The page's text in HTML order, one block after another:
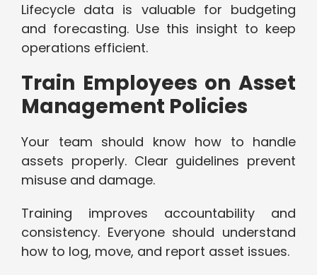
Lifecycle data is valuable for budgeting
and forecasting. Use this insight to keep
operations efficient.
Train Employees on Asset
Management Policies
Your team should know how to handle
assets properly. Clear guidelines prevent
misuse and damage.
Training improves accountability and
consistency. Everyone should understand
how to log, move, and report asset issues.